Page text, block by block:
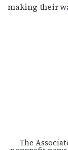
making their
The